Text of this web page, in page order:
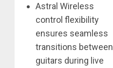
Astral Wireless
control flexibility
ensures seamless
transitions between
guitars during live